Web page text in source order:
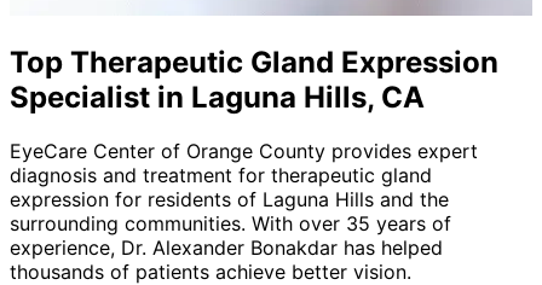
Top Therapeutic Gland Expression
Specialist in Laguna Hills, CA
EyeCare Center of Orange County provides expert
diagnosis and treatment for therapeutic gland
expression for residents of Laguna Hills and the
surrounding communities. With over 35 years of
experience, Dr. Alexander Bonakdar has helped
thousands of patients achieve better vision.